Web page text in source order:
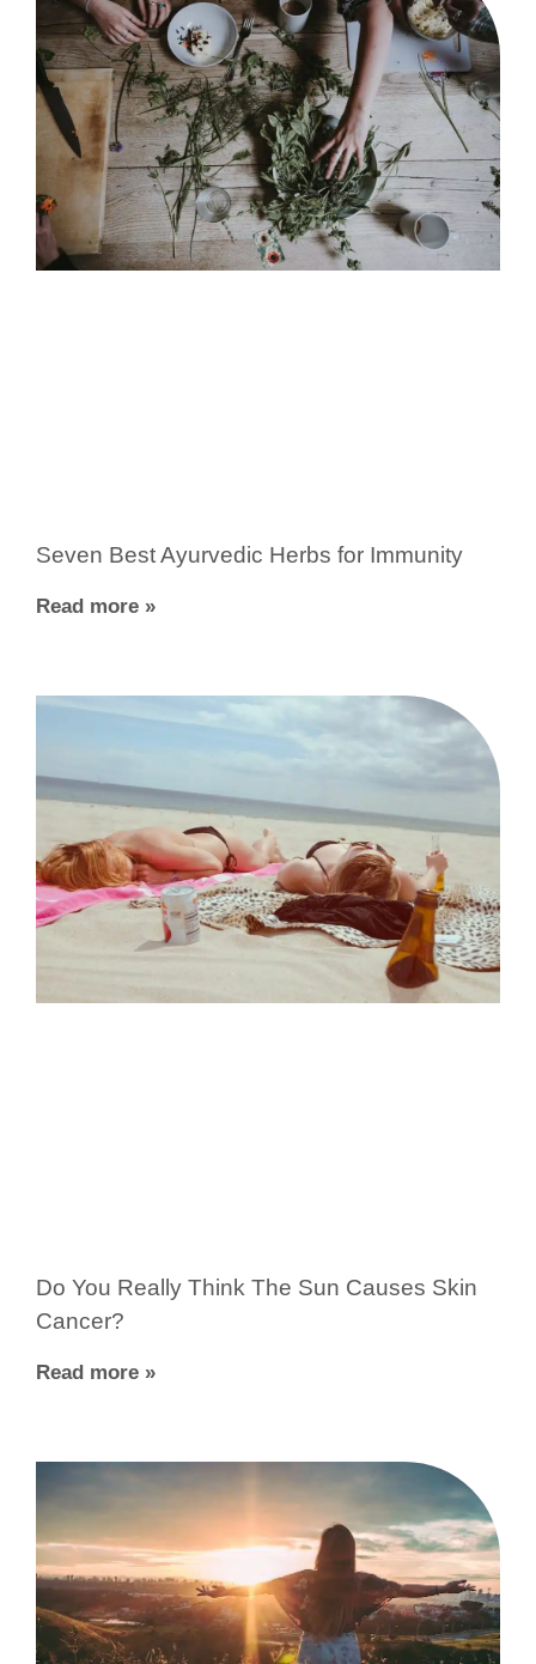
Seven Best Ayurvedic Herbs for Immunity
Read more »
Do You Really Think The Sun Causes Skin
Cancer?
Read more »